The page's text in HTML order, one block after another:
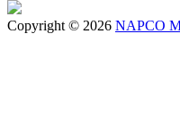
Copyright © 2026 NAPCO